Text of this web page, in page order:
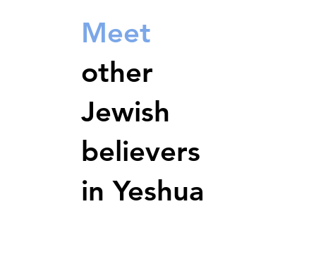
Meet
other
Jewish
believers
in Yeshua